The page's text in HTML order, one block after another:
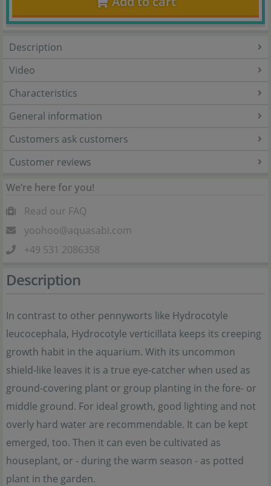
Description
Video
Characteristics
General information
Customers ask customers
Customer reviews
We’re here for you!
Read our FAQ
yoohoo@aquasabi.com
+49 531 2086358
Description
In contrast to other pennyworts like Hydrocotyle
leucocephala, Hydrocotyle verticillata keeps its creeping
growth habit in the aquarium. With its uncommon
shield-like leaves it is a true eye-catcher when used as
ground-covering plant or group planting in the fore- or
middle ground. For ideal growth, good lighting and not
overly hard water are recommendable. It can be kept
emerged, too. Then it can even be cultivated as
houseplant, or - during the warm season - as potted
plant in the garden.